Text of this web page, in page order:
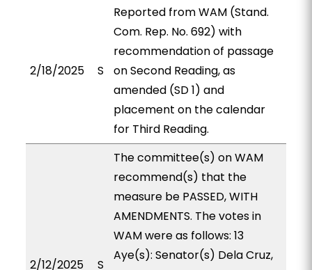
2/18/2025 S
Reported from WAM (Stand.
Com. Rep. No. 692) with
recommendation of passage
on Second Reading, as
amended (SD 1) and
placement on the calendar
for Third Reading.
2/12/2025 S
The committee(s) on WAM
recommend(s) that the
measure be PASSED, WITH
AMENDMENTS. The votes in
WAM were as follows: 13
Aye(s): Senator(s) Dela Cruz,